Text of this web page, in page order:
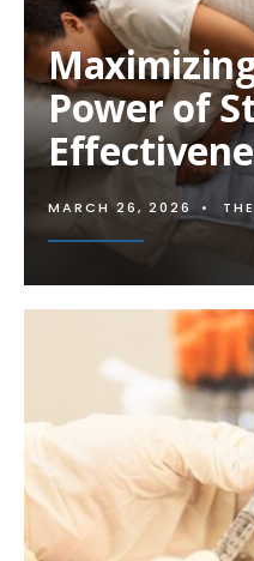
Power of
MARCH 26, 2026 •